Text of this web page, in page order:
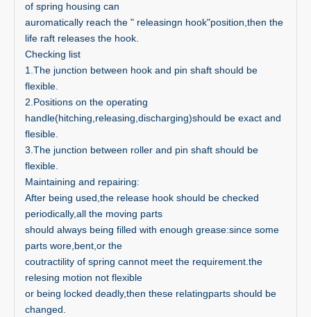
of spring housing can
auromatically reach the " releasingn hook"position,then the
life raft releases the hook.
Checking list
1.The junction between hook and pin shaft should be
flexible.
2.Positions on the operating
handle(hitching,releasing,discharging)should be exact and
flesible.
3.The junction between roller and pin shaft should be
flexible.
Maintaining and repairing:
After being used,the release hook should be checked
periodically,all the moving parts
should always being filled with enough grease:since some
parts wore,bent,or the
coutractility of spring cannot meet the requirement.the
relesing motion not flexible
or being locked deadly,then these relatingparts should be
changed.